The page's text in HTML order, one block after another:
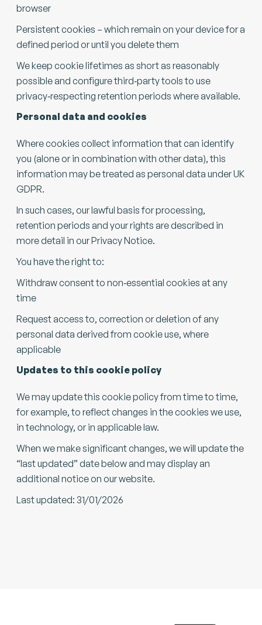
browser
Persistent cookies – which remain on your device for a
defined period or until you delete them
We keep cookie lifetimes as short as reasonably
possible and configure third‑party tools to use
privacy‑respecting retention periods where available.
Personal data and cookies
Where cookies collect information that can identify
you (alone or in combination with other data), this
information may be treated as personal data under UK
GDPR.
In such cases, our lawful basis for processing,
retention periods and your rights are described in
more detail in our Privacy Notice.
You have the right to:
Withdraw consent to non‑essential cookies at any
time
Request access to, correction or deletion of any
personal data derived from cookie use, where
applicable
Updates to this cookie policy
We may update this cookie policy from time to time,
for example, to reflect changes in the cookies we use,
in technology, or in applicable law.
When we make significant changes, we will update the
“last updated” date below and may display an
additional notice on our website.
Last updated: 31/01/2026